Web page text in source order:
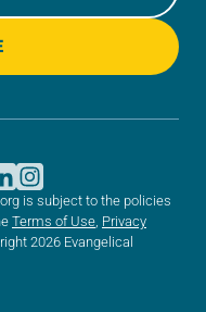
is subject to the policies
Terms of Use Privacy
2026 Evangelical